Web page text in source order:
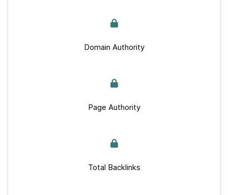
Domain Authority
Page Authority
Total Backlinks